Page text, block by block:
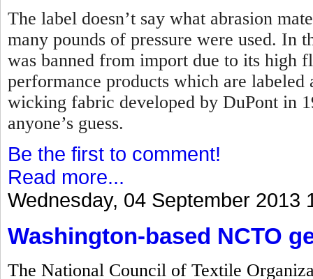
The label doesn’t say what abrasion
many pounds of pressure were used. In
was banned from import due to its high
performance products which are
wicking fabric developed by DuPont in
anyone’s guess.
Be the first to comment!
Read more...
Wednesday, 04 September 2013
Washington-based NCTO
The National Council of Textile